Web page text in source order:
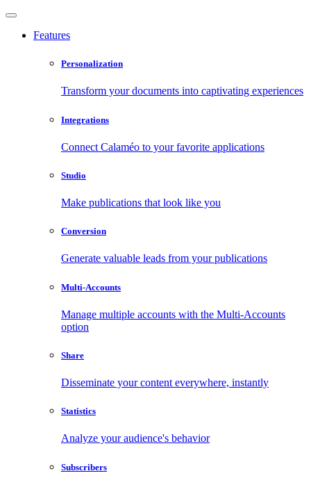
Features
Personalization
Transform your documents into captivating experiences
Integrations
Connect Calaméo to your favorite applications
Studio
Make publications that look like you
Conversion
Generate valuable leads from your publications
Multi-Accounts
Manage multiple accounts with the Multi-Accounts
option
Share
Disseminate your content everywhere, instantly
Statistics
Analyze your audience's behavior
Subscribers